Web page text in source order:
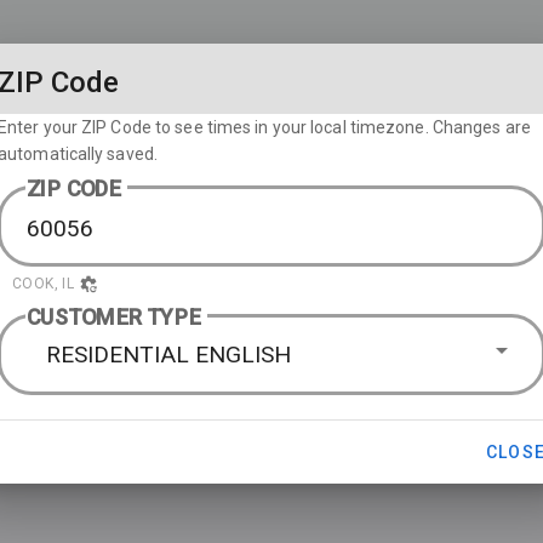
Code
your ZIP Code to see times in your local timezone. Changes are
saved.
ZIP CODE
COOK, IL
CUSTOMER TYPE
RESIDENTIAL ENGLISH